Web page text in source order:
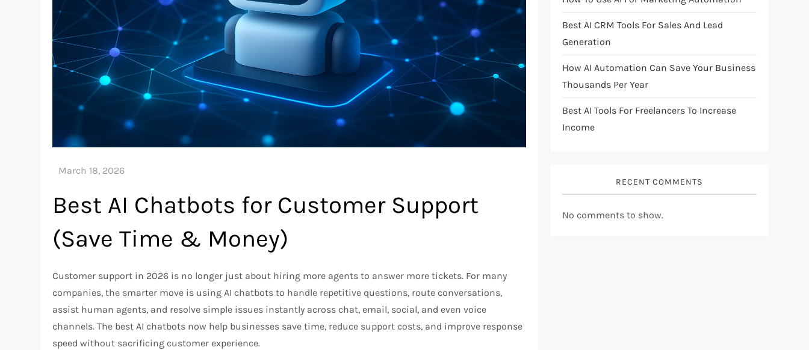
Best AI Chatbots for Customer Support
(Save Time & Money)
Customer support in 2026 is no longer just about hiring more agents to answer more tickets. For many
companies, the smarter move is using AI chatbots to handle repetitive questions, route conversations,
assist human agents, and resolve simple issues instantly across chat, email, social, and even voice
channels. The best AI chatbots now help businesses save time, reduce support costs, and improve response
speed without sacrificing customer experience.
Best AI CRM Tools For Sales And Lead
Generation
How AI Automation Can Save Your Business
Thousands Per Year
Best AI Tools For Freelancers To Increase
Income
RECENT COMMENTS
No comments to show.